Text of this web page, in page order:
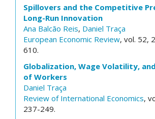
Spillovers and the Competitive
Long-Run Innovation
Ana Balcão Reis, Daniel Traça
European Economic Review, vol. 52,
610.
Globalization, Wage Volatility,
of Workers
Daniel Traça
Review of International Economics,
237-249.